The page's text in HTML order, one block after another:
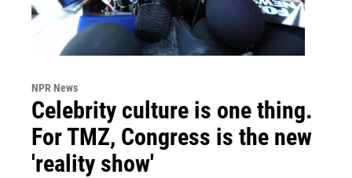
NPR News
Celebrity culture is one thing.
For TMZ, Congress is the new
'reality show'